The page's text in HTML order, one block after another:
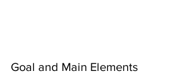
Goal and Main Ele­ments